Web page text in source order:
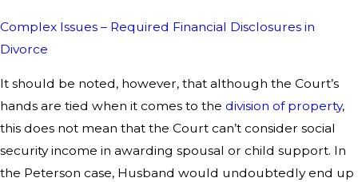
Complex Issues – Required Financial Disclosures in
Divorce
It should be noted, however, that although the Court’s
hands are tied when it comes to the division of property,
this does not mean that the Court can’t consider social
security income in awarding spousal or child support. In
the Peterson case, Husband would undoubtedly end up